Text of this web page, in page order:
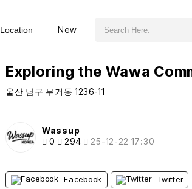
Location New
Exploring the Wawa
울산 남구 무거동 1236-11
Wassup
0
294 25-12-22 17:30
Facebook Twitter